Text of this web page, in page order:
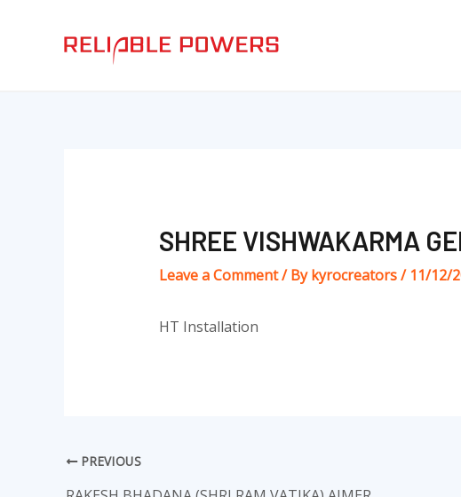
SHREE VISHWAKARMA
Leave a Comment/ Bykyrocreators/ 11/12/
HT Installation
navigation
PREVIOUS